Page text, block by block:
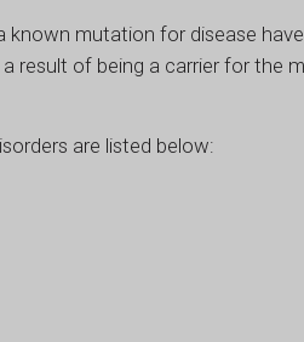
known mutation for disease
result of being a carrier for the
are listed below: